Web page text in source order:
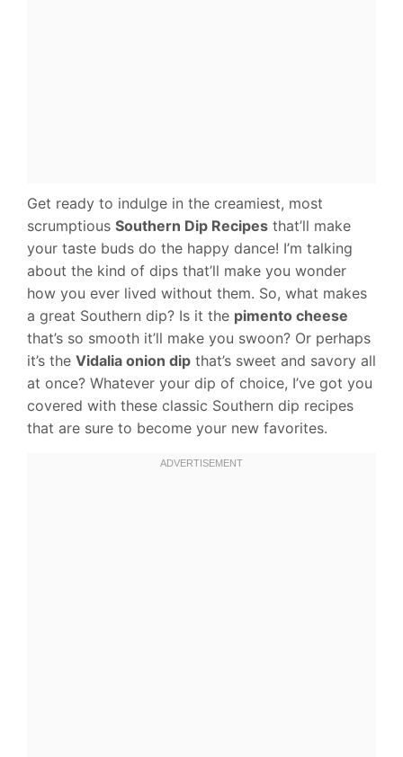
Get ready to indulge in the creamiest, most
scrumptious Southern Dip Recipes that’ll make
your taste buds do the happy dance! I’m talking
about the kind of dips that’ll make you wonder
how you ever lived without them. So, what makes
a great Southern dip? Is it the pimento cheese
that’s so smooth it’ll make you swoon? Or perhaps
it’s the Vidalia onion dip that’s sweet and savory all
at once? Whatever your dip of choice, I’ve got you
covered with these classic Southern dip recipes
that are sure to become your new favorites.